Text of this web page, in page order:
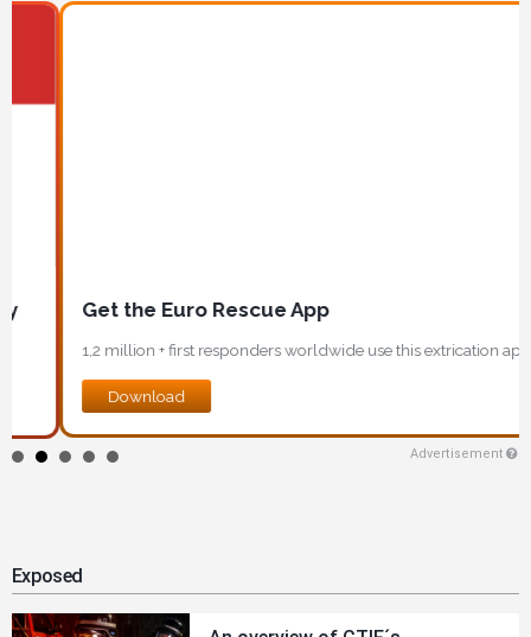
Image
Get the Euro Rescue App
1,2 million + first responders worldwide use this extrication app!
Download
Advertisement
Exposed